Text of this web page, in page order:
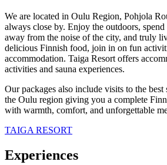
We are located in Oulu Region, Pohjola
always close by. Enjoy the outdoors,
away from the noise of the city, and truly
delicious Finnish food, join in on fun
accommodation. Taiga Resort offers
activities and sauna experiences.
Our packages also include visits to the best
the Oulu region giving you a complete
with warmth, comfort, and unforgettable
TAIGA RESORT
Experiences